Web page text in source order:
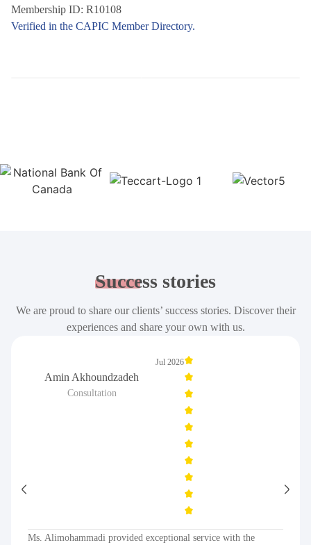
Membership ID: R10108
Verified in the CAPIC Member Directory.
Success stories
We are proud to share our clients’ success stories. Discover their
experiences and share your own with us.
Amin Akhoundzadeh
Consultation
Jul 2026
Ms. Alimohammadi provided exceptional service with the